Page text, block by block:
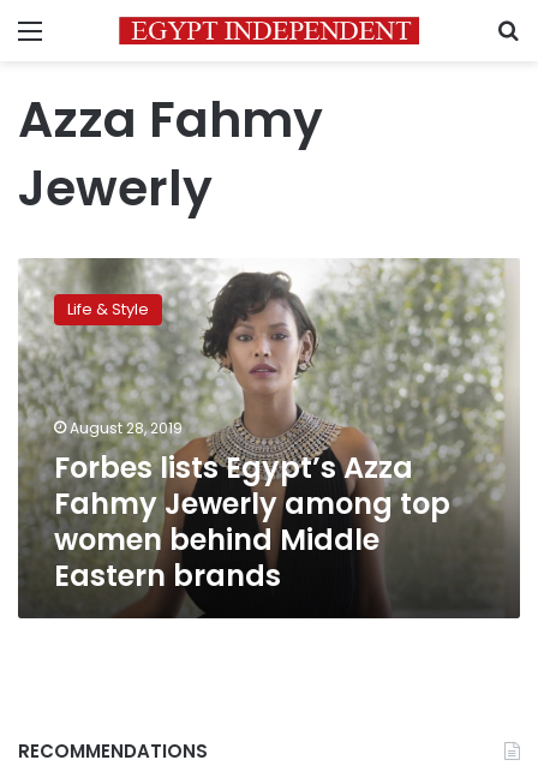
Menu
Azza Fahmy
Jewerly
Forbes
lists
Egypt’s
Azza
Fahmy
Jewerly
among
top
women
behind
Middle
Eastern
brands
Life & Style
August 28, 2019
Forbes lists Egypt’s Azza
Fahmy Jewerly among top
women behind Middle
Eastern brands
RECOMMENDATIONS